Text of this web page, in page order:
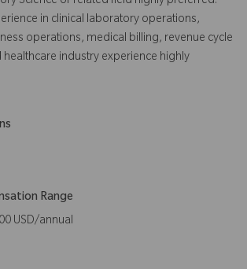
in clinical laboratory operations,
operations, medical billing, revenue cycle
healthcare industry experience highly
Range
USD/annual